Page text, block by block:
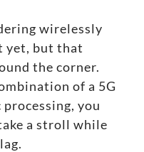
wirelessly
yet, but that
the corner.
of a 5G
you
a stroll while